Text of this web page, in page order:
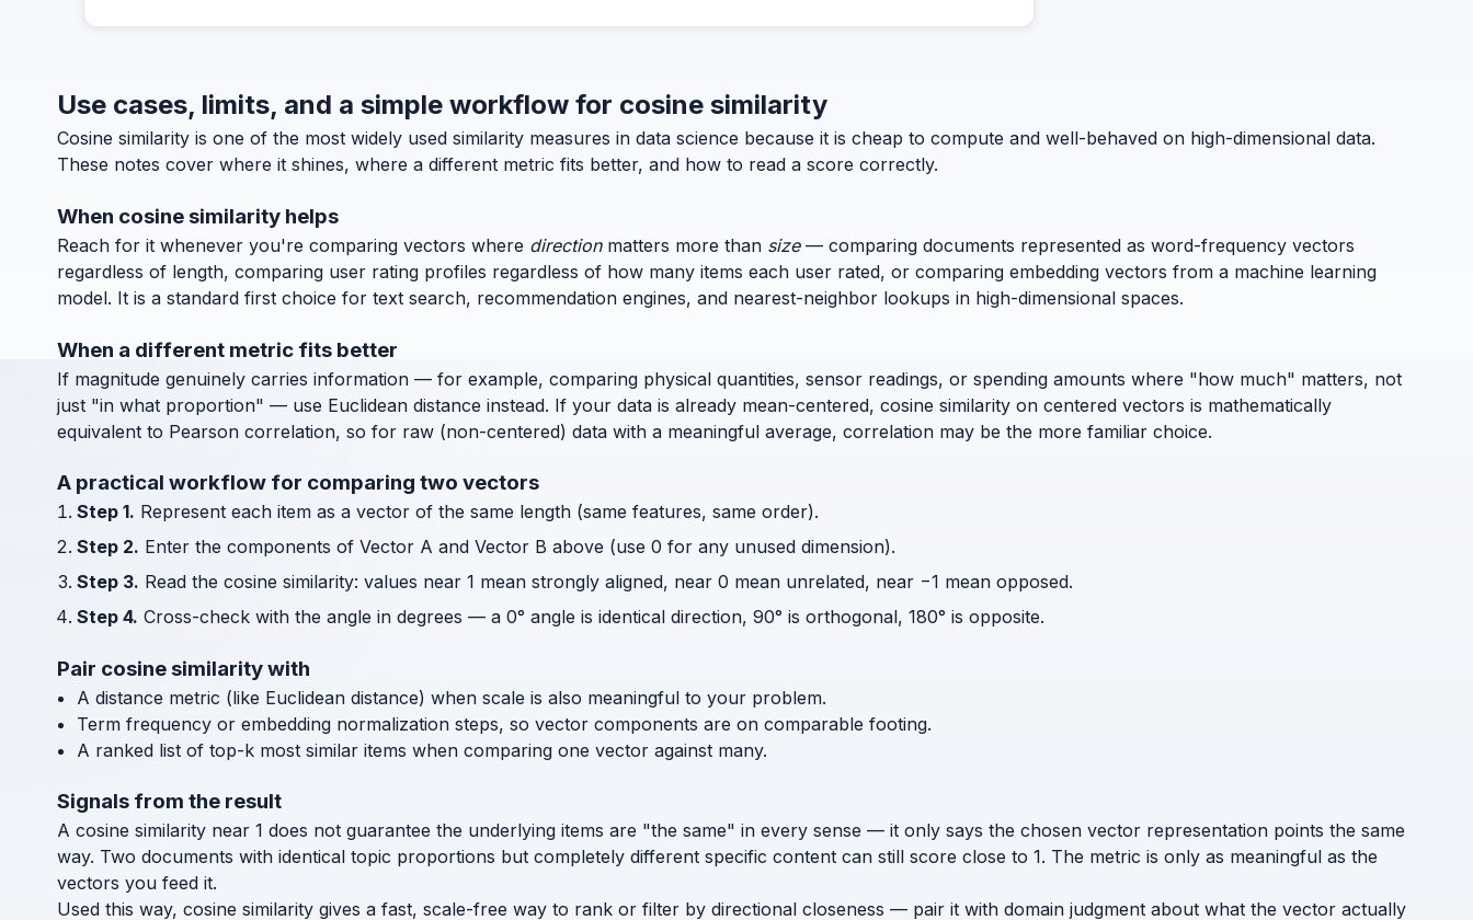
Use cases, limits, and a simple workflow for cosine similarity
Cosine similarity is one of the most widely used similarity measures in data science because it is cheap to compute and well-behaved on high-dimensional data.
These notes cover where it shines, where a different metric fits better, and how to read a score correctly.
When cosine similarity helps
Reach for it whenever you're comparing vectors where directionmatters more than size— comparing documents represented as word-frequency vectors
regardless of length, comparing user rating profiles regardless of how many items each user rated, or comparing embedding vectors from a machine learning
model. It is a standard first choice for text search, recommendation engines, and nearest-neighbor lookups in high-dimensional spaces.
When a different metric fits better
If magnitude genuinely carries information — for example, comparing physical quantities, sensor readings, or spending amounts where "how much" matters, not
just "in what proportion" — use Euclidean distance instead. If your data is already mean-centered, cosine similarity on centered vectors is mathematically
equivalent to Pearson correlation, so for raw (non-centered) data with a meaningful average, correlation may be the more familiar choice.
A practical workflow for comparing two vectors
Step 1. Represent each item as a vector of the same length (same features, same order).
Step 2. Enter the components of Vector A and Vector B above (use 0 for any unused dimension).
Step 3. Read the cosine similarity: values near 1 mean strongly aligned, near 0 mean unrelated, near −1 mean opposed.
Step 4. Cross-check with the angle in degrees — a 0° angle is identical direction, 90° is orthogonal, 180° is opposite.
Pair cosine similarity with
A distance metric (like Euclidean distance) when scale is also meaningful to your problem.
Term frequency or embedding normalization steps, so vector components are on comparable footing.
A ranked list of top-k most similar items when comparing one vector against many.
Signals from the result
A cosine similarity near 1 does not guarantee the underlying items are "the same" in every sense — it only says the chosen vector representation points the same
way. Two documents with identical topic proportions but completely different specific content can still score close to 1. The metric is only as meaningful as the
vectors you feed it.
Used this way, cosine similarity gives a fast, scale-free way to rank or filter by directional closeness — pair it with domain judgment about what the vector actually